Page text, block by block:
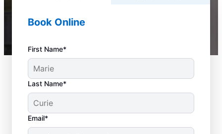
Book Online
First Name*
Last Name*
Email*